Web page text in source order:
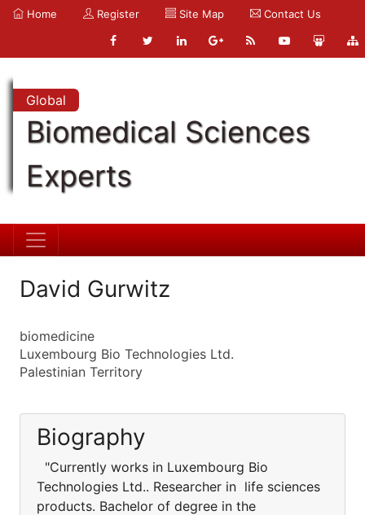
Home Register Site Map Contact Us
Global
Biomedical Sciences
Experts
David Gurwitz
biomedicine
Luxembourg Bio Technologies Ltd.
Palestinian Territory
Biography
"Currently works in Luxembourg Bio
Technologies Ltd.. Researcher in life sciences
products. Bachelor of degree in the